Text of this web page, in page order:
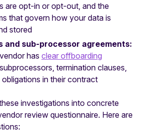
are opt-in or opt-out, and the
that govern how your data is
stored
and sub-processor agreements:
has clear offboarding
termination clauses,
in their contract
investigations into concrete
review questionnaire. Here are